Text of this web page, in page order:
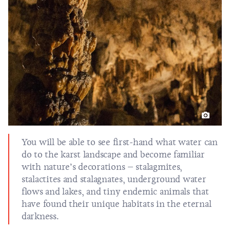
You will be able to see first-hand what water can
do to the karst landscape and become familiar
with nature’s decorations – stalagmites,
stalactites and stalagnates, underground water
flows and lakes, and tiny endemic animals that
have found their unique habitats in the eternal
darkness.